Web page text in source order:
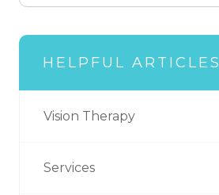
HELPFUL ARTICLES
Vision Therapy
Services